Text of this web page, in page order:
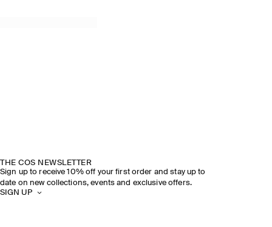
THE COS NEWSLETTER
Sign up to receive 10% off your first order and stay up to
date on new collections, events and exclusive offers.
SIGN UP